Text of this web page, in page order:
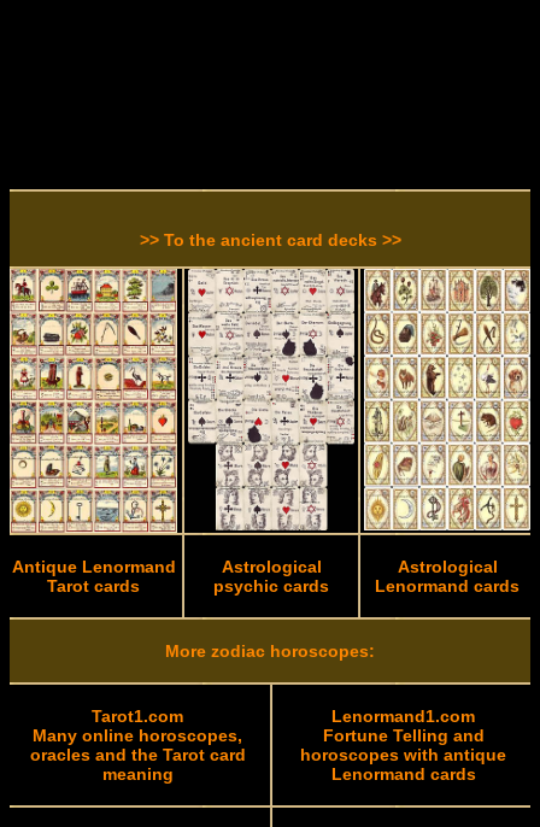
>> To the ancient card decks >>
Antique Lenormand
Tarot cards
Astrological
psychic cards
Astrological
Lenormand cards
More zodiac horoscopes:
Tarot1.com
Many online horoscopes,
oracles and the Tarot card
meaning
Lenormand1.com
Fortune Telling and
horoscopes with antique
Lenormand cards